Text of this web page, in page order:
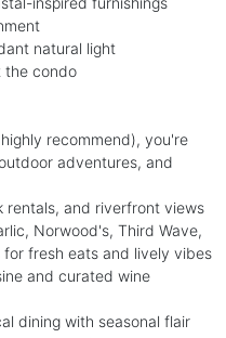
natural light
the condo
recommend), you're
adventures, and
rentals, and riverfront views
Norwood's, Third Wave,
fresh eats and lively vibes
and curated wine
dining with seasonal flair